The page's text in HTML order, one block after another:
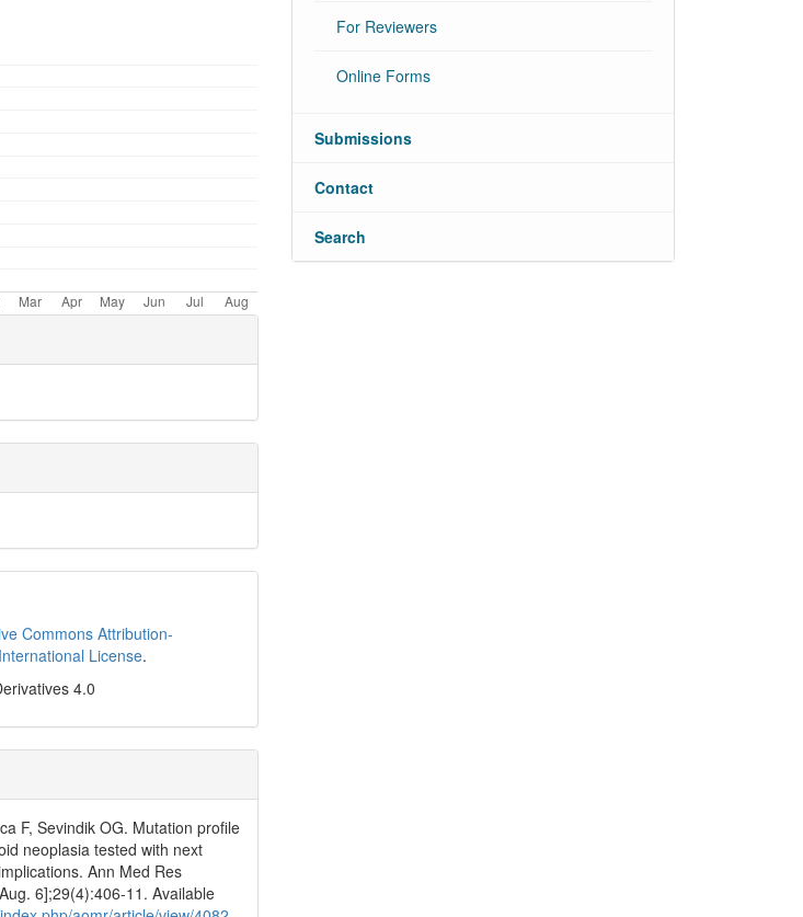
Commons Attribution-
License.
4.0
F, Sevindik OG. Mutation profile
neoplasia tested with next
Ann Med Res
6];29(4):406-11. Available
For Reviewers
Online Forms
Submissions
Contact
Search